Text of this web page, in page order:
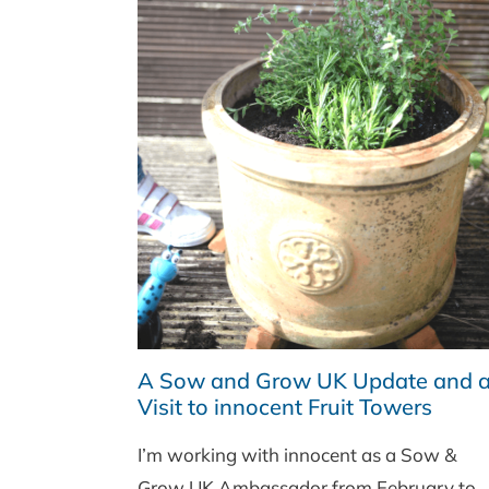
A Sow and Grow UK Update and
Visit to innocent Fruit Towers
I’m working with innocent as a Sow &